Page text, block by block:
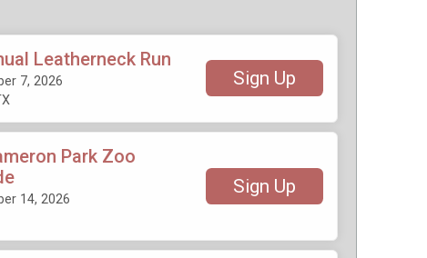
Leatherneck Run
7, 2026
Sign Up
Park Zoo
14, 2026
Sign Up